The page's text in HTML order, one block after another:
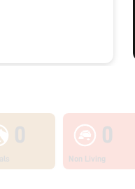
0
Non Living